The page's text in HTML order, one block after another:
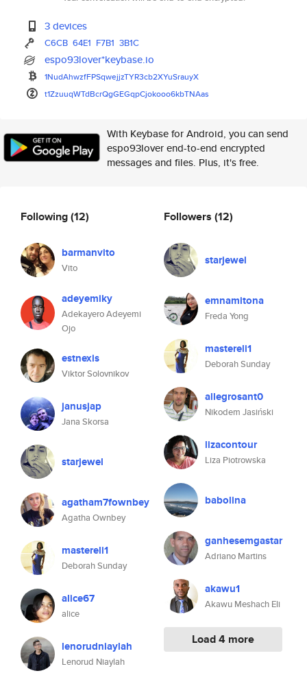
3 devices
C6CB 64E1 F7B1 3B1C
espo93lover*keybase.io
1NudAhwzfFPSqwejjzTYR3cb2XYuSrauyX
t1ZzuuqWTdBcrQgGEGqpCjokooo6kbTNAas
With Keybase for Android, you can send
espo93lover end-to-end encrypted
messages and files. Plus, it's free.
Following(12)
barmanvito
Vito
adeyemiky
Adekayero Adeyemi
Ojo
estnexis
Viktor Solovnikov
janusjap
Jana Skorsa
starjewel
agatham7fownbey
Agatha Ownbey
mastereli1
Deborah Sunday
alice67
alice
lenorudniaylah
Lenorud Niaylah
Followers (12)
starjewel
emnamitona
Freda Yong
mastereli1
Deborah Sunday
allegrosant0
Nikodem Jasiński
lizacontour
Liza Piotrowska
babolina
ganhesemgastar
Adriano Martins
akawu1
Akawu Meshach Eli
Load 4 more